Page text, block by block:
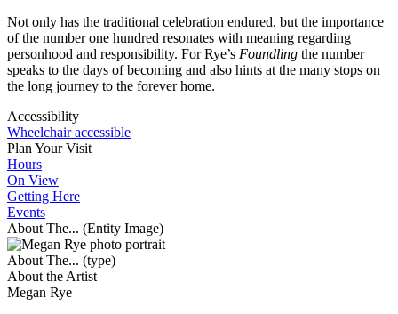
Not only has the traditional celebration endured, but the importance
of the number one hundred resonates with meaning regarding
personhood and responsibility. For Rye’s Foundling the number
speaks to the days of becoming and also hints at the many stops on
the long journey to the forever home.
Accessibility
Wheelchair accessible
Plan Your Visit
Hours
On View
Getting Here
Events
About The... (Entity Image)
About The... (type)
About the Artist
Megan Rye